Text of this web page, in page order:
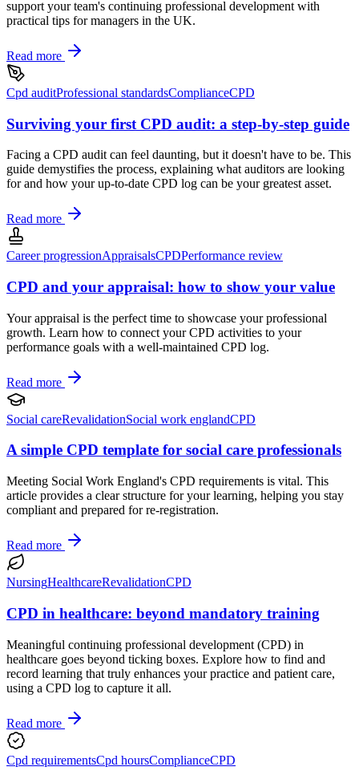
support your team's continuing professional development with
practical tips for managers in the UK.
Read more
Cpd auditProfessional standardsComplianceCPD
Surviving your first CPD audit: a step-by-step guide
Facing a CPD audit can feel daunting, but it doesn't have to be. This
guide demystifies the process, explaining what auditors are looking
for and how your up-to-date CPD log can be your greatest asset.
Read more
Career progressionAppraisalsCPDPerformance review
CPD and your appraisal: how to show your value
Your appraisal is the perfect time to showcase your professional
growth. Learn how to connect your CPD activities to your
performance goals with a well-maintained CPD log.
Read more
Social careRevalidationSocial work englandCPD
A simple CPD template for social care professionals
Meeting Social Work England's CPD requirements is vital. This
article provides a clear structure for your learning, helping you stay
compliant and prepared for re-registration.
Read more
NursingHealthcareRevalidationCPD
CPD in healthcare: beyond mandatory training
Meaningful continuing professional development (CPD) in
healthcare goes beyond ticking boxes. Explore how to find and
record learning that truly enhances your practice and patient care,
using a CPD log to capture it all.
Read more
Cpd requirementsCpd hoursComplianceCPD